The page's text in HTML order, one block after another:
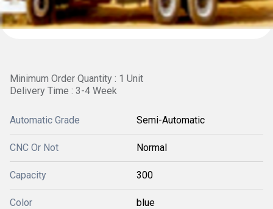
Minimum Order Quantity : 1 Unit
Delivery Time : 3-4 Week
Automatic Grade Semi-Automatic
CNC Or Not Normal
Capacity 300
Color blue